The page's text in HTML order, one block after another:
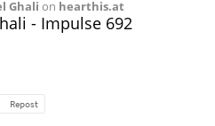
Ghali on hearthis.at
- Impulse 692
Repost